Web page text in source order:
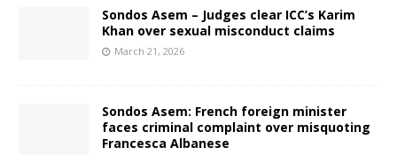
Sondos Asem – Judges clear ICC’s Karim
Khan over sexual misconduct claims
March 21, 2026
Sondos Asem: French foreign minister
faces criminal complaint over misquoting
Francesca Albanese